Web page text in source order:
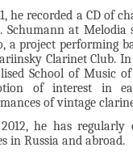
he recorded a CD of
Schumann at Melodia
a project performing
Clarinet Club.
School of Music
of interest in
of vintage
he has regularly
in Russia and abroad.